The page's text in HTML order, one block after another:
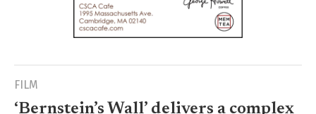
FILM
‘Bernstein’s Wall’ delivers a complex